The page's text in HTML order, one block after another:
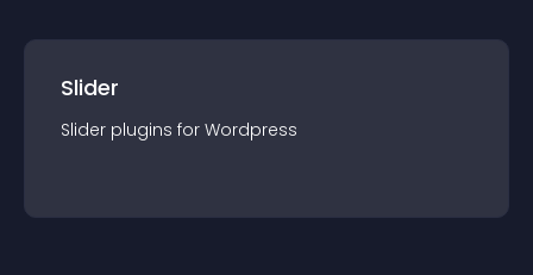
Slider
Slider plugins for Wordpress